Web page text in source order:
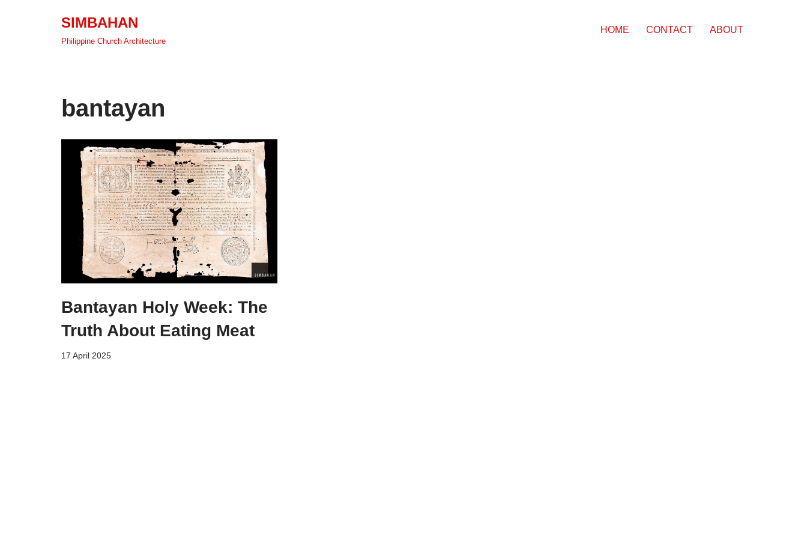
SIMBAHAN
Philippine Church Architecture
HOME CONTACT ABOUT
bantayan
Bantayan Holy Week: The
Truth About Eating Meat
17 April 2025